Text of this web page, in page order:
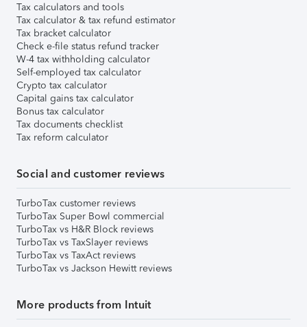
Tax calculators and tools
Tax calculator & tax refund estimator
Tax bracket calculator
Check e-file status refund tracker
W-4 tax withholding calculator
Self-employed tax calculator
Crypto tax calculator
Capital gains tax calculator
Bonus tax calculator
Tax documents checklist
Tax reform calculator
Social and customer reviews
TurboTax customer reviews
TurboTax Super Bowl commercial
TurboTax vs H&R Block reviews
TurboTax vs TaxSlayer reviews
TurboTax vs TaxAct reviews
TurboTax vs Jackson Hewitt reviews
More products from Intuit